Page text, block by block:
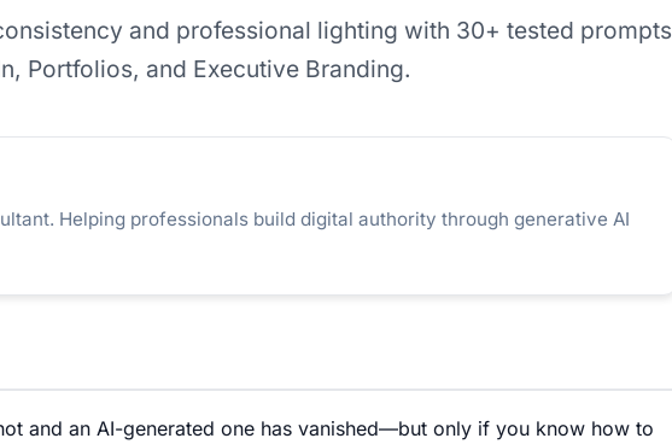
and professional lighting with 30+ tested prompts
Portfolios, and Executive Branding.
Helping professionals build digital authority through generative AI
and an AI-generated one has vanished—but only if you know how to